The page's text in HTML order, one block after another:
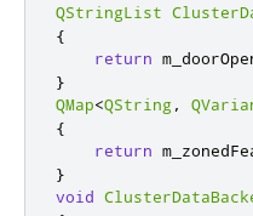
QStringList
{
return
}
QMap<QString,
{
return
}
void